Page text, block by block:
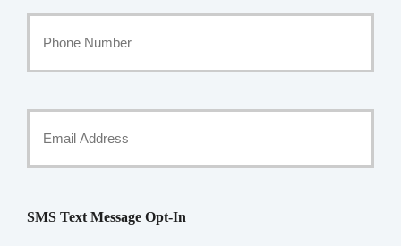
Phone
Number
Email
SMS Text Message Opt-In